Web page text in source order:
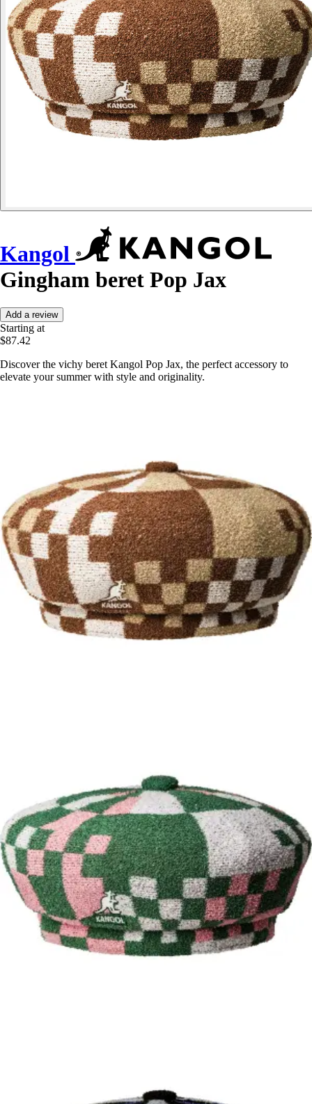
Kangol
Gingham beret Pop Jax
Add a review
Starting at
$87.42
Discover the vichy beret Kangol Pop Jax, the perfect accessory to
elevate your summer with style and originality.